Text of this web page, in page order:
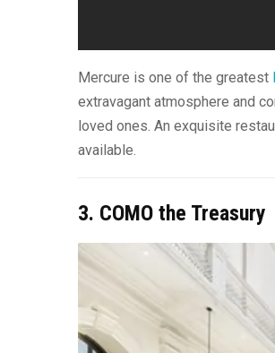
Mercure is one of the greatest
extravagant atmosphere and
loved ones. An exquisite
available.
3. COMO the Treasury